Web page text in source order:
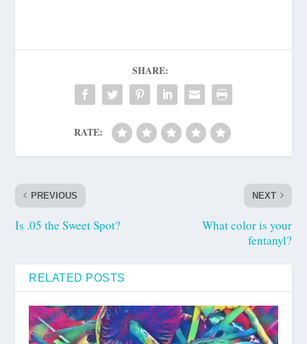
SHARE:
RATE:
PREVIOUS
Is .05 the Sweet Spot?
NEXT
What color is your
fentanyl?
RELATED POSTS